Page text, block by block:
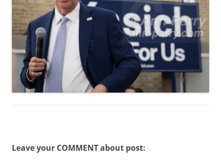
Leave your COMMENT about post: